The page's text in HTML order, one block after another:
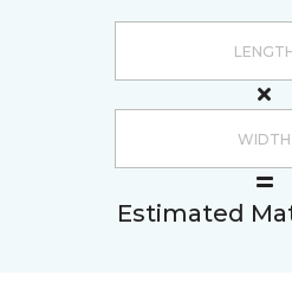
Estimated